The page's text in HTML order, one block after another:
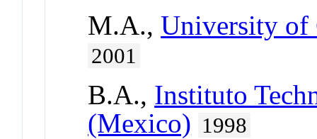
M.A.,University of
2001
B.A., Instituto
(Mexico) 1998